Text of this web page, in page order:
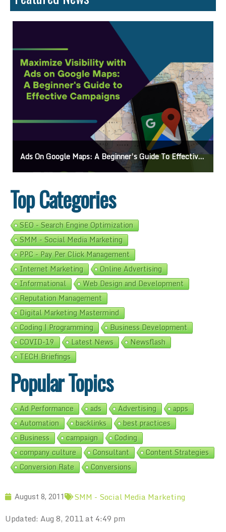
Ads On Google Maps: A Beginner’s Guide To Effective Campaigns
Top Categories
SEO - Search Engine Optimization
SMM - Social Media Marketing
PPC - Pay Per Click Management
Internet Marketing
Online Advertising
Informational
Web Design and Development
Reputation Management
Digital Marketing Mastermind
Coding | Programming
Business Development
COVID-19
Latest News
Newsflash
TECH Briefings
Popular Topics
Ad Performance ads Advertising
apps
Automation
backlinks
best practices
Business
campaign
Coding
company culture
Consultant
Content Strategies
Conversion Rate
Conversions
August 8, 2011
SMM - Social Media Marketing
Updated: Aug 8, 2011 at 4:49 pm